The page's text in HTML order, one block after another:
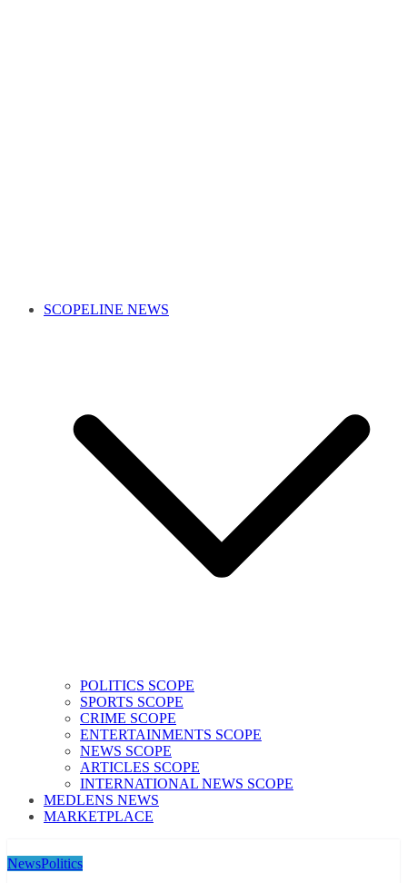
SCOPELINE NEWS
POLITICS SCOPE
SPORTS SCOPE
CRIME SCOPE
ENTERTAINMENTS SCOPE
NEWS SCOPE
ARTICLES SCOPE
INTERNATIONAL NEWS SCOPE
MEDLENS NEWS
MARKETPLACE
NewsPolitics